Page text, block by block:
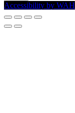
Accessibility by WAH